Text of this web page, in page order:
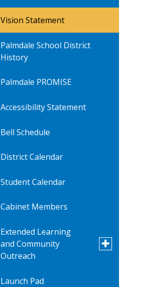
Vision Statement
Palmdale School District
History
Palmdale PROMISE
Accessibility Statement
Bell Schedule
District Calendar
Student Calendar
Cabinet Members
Extended Learning
and Community
Outreach
Toggle
submenu
PROMISE Academy -
Launch Pad